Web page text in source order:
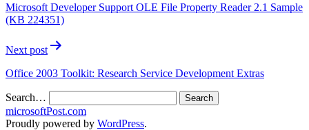
Microsoft Developer Support OLE File Property Reader 2.1 Sample
(KB 224351)
Next post
Office 2003 Toolkit: Research Service Development Extras
Search…
microsoftPost.com
Proudly powered by WordPress.